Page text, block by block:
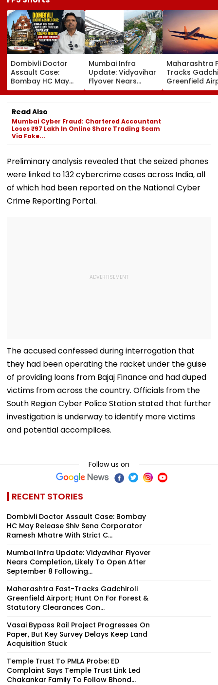
Dombivli Doctor
Assault Case:
Bombay HC May
Release Shiv Sena
Corporator
Ramesh Mhatre
With Strict
Conditions, Seeks
Swift Probe
Mumbai Infra
Update: Vidyavihar
Flyover Nears
Completion, Likely
To Open After
Tests
Maharashtra
Tracks
Greenfield
Hunt On For
& Statutory
Read Also
Mumbai Cyber Fraud: Chartered Accountant
Loses ₹97 Lakh In Online Share Trading Scam
Via Fake...
Preliminary analysis revealed that the seized phones
were linked to 132 cybercrime cases across India, all
of which had been reported on the National Cyber
Crime Reporting Portal.
The accused confessed during interrogation that
they had been operating the racket under the guise
of providing loans from Bajaj Finance and had duped
victims from across the country. Officials from the
South Region Cyber Police Station stated that further
investigation is underway to identify more victims
and potential accomplices.
Follow us on
RECENT STORIES
Dombivli Doctor Assault Case: Bombay
HC May Release Shiv Sena Corporator
Ramesh Mhatre With Strict C...
Mumbai Infra Update: Vidyavihar Flyover
Nears Completion, Likely To Open After
September 8 Following...
Maharashtra Fast-Tracks Gadchiroli
Greenfield Airport; Hunt On For Forest &
Statutory Clearances Con...
Vasai Bypass Rail Project Progresses On
Paper, But Key Survey Delays Keep Land
Acquisition Stuck
Temple Trust To PMLA Probe: ED
Complaint Says Temple Trust Link Led
Chakankar Family To Follow Bhond...